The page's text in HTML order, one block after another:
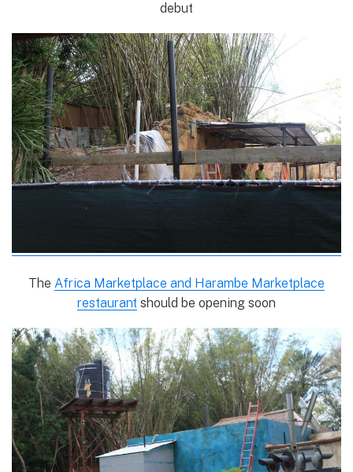
debut
The Africa Marketplace and Harambe Marketplace
restaurant should be opening soon